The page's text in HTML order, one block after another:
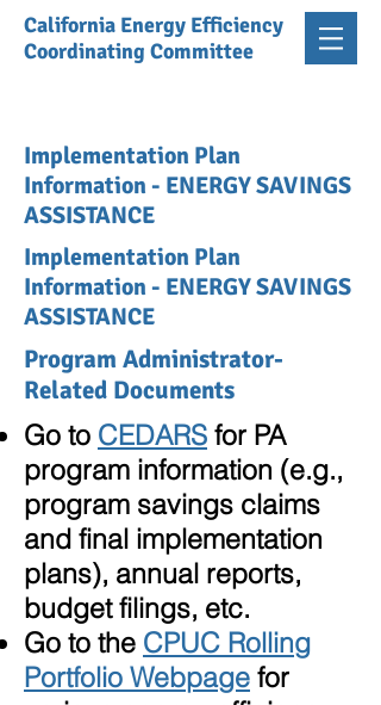
California Energy Efficiency
Coordinating Committee
Implementation Plan
Information - ENERGY SAVINGS
ASSISTANCE
Implementation Plan
Information - ENERGY SAVINGS
ASSISTANCE
Program Administrator-
Related Documents
Go to CEDARS for PA
program information (e.g.,
program savings claims
and final implementation
plans), annual reports,
budget filings, etc.
Go to the CPUC Rolling
Portfolio Webpage for